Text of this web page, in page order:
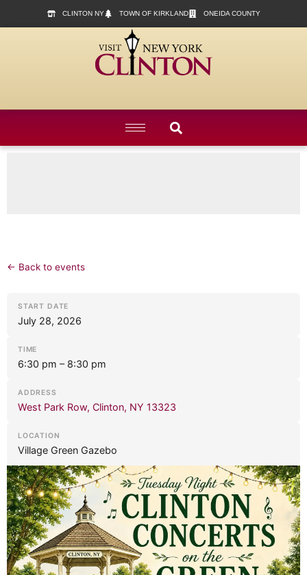
CLINTON NY TOWN OF KIRKLAND ONEIDA COUNTY
← Back to events
START DATE
July 28, 2026
TIME
6:30 pm – 8:30 pm
ADDRESS
West Park Row, Clinton, NY 13323
LOCATION
Village Green Gazebo